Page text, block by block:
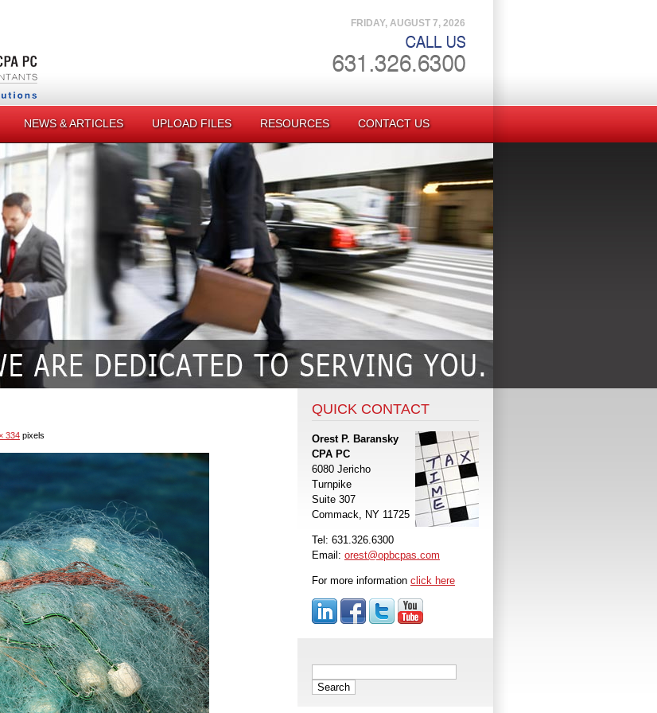
FRIDAY, AUGUST 7, 2026
NEWS & ARTICLES UPLOAD FILES RESOURCES CONTACT US
334 pixels
QUICK CONTACT
Orest P. Baransky
CPA PC
6080 Jericho
Turnpike
Suite 307
Commack, NY 11725
Tel: 631.326.6300
Email: orest@opbcpas.com
For more information click here
for: